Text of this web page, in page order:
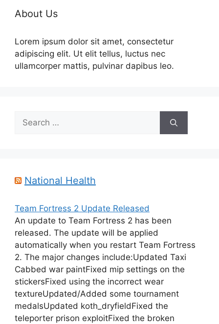
About Us
Lorem ipsum dolor sit amet, consectetur
adipiscing elit. Ut elit tellus, luctus nec
ullamcorper mattis, pulvinar dapibus leo.
Search
for:
National Health
Team Fortress 2 Update Released
An update to Team Fortress 2 has been
released. The update will be applied
automatically when you restart Team Fortress
2. The major changes include:Updated Taxi
Cabbed war paintFixed mip settings on the
stickersFixed using the incorrect wear
textureUpdated/Added some tournament
medalsUpdated koth_dryfieldFixed the
teleporter prison exploitFixed the broken